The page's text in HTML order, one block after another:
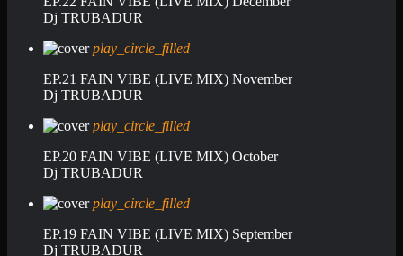
Dj TRUBADUR
play_circle_filled
EP.21 FAIN VIBE (LIVE MIX) November
Dj TRUBADUR
play_circle_filled
EP.20 FAIN VIBE (LIVE MIX) October
Dj TRUBADUR
play_circle_filled
EP.19 FAIN VIBE (LIVE MIX) September
Dj TRUBADUR